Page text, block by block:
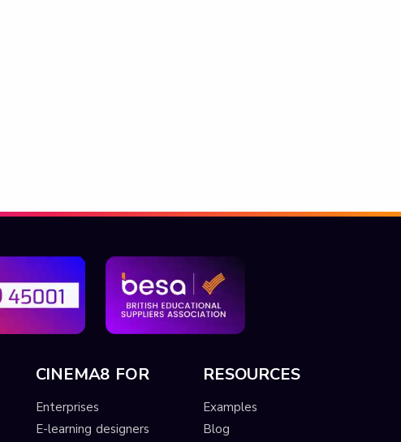
CINEMA8 FOR
Enterprises
E-learning designers
RESOURCES
Examples
Blog